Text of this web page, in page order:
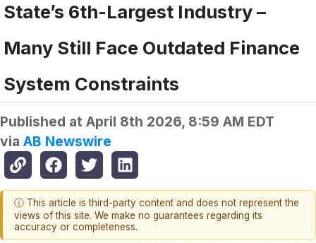
State’s 6th-Largest Industry –
Many Still Face Outdated Finance
System Constraints
Published at April 8th 2026, 8:59 AM EDT
via AB Newswire
ⓘ This article is third-party content and does not represent the
views of this site. We make no guarantees regarding its
accuracy or completeness.